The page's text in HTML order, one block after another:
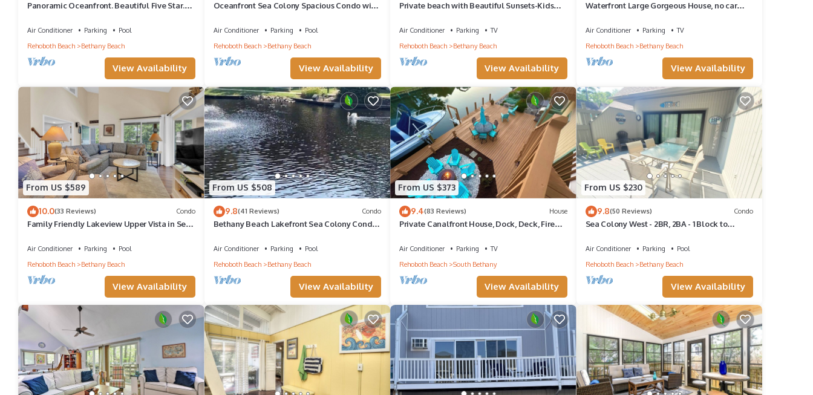
Panoramic Oceanfront. Beautiful Five Star.
Air Conditioner Parking
Pool
Rehoboth Beach
Bethany Beach
View Availability
Oceanfront Sea Colony Spacious Condo with
Air Conditioner Parking
Pool
Rehoboth Beach
Bethany Beach
View Availability
Private beach with Beautiful Sunsets-Kids
Air Conditioner Parking
TV
Rehoboth Beach
Bethany Beach
View Availability
Waterfront Large Gorgeous House, no car
Air Conditioner Parking
TV
Rehoboth Beach
Bethany Beach
View Availability
From US $589
10.0(33 Reviews) Condo
Family Friendly Lakeview Upper Vista in Sea
Air Conditioner Parking
Pool
Rehoboth Beach
Bethany Beach
View Availability
From US $508
9.8(41 Reviews) Condo
Bethany Beach Lakefront Sea Colony Condo
Air Conditioner Parking
Pool
Rehoboth Beach
Bethany Beach
View Availability
From US $373
9.4(83 Reviews) House
Private Canalfront House, Dock, Deck, Fire
Air Conditioner Parking
TV
Rehoboth Beach
South Bethany
View Availability
From US $230
9.8(50 Reviews) Condo
Sea Colony West - 2BR, 2BA - 1 Block to
Air Conditioner Parking
Pool
Rehoboth Beach
Bethany Beach
View Availability